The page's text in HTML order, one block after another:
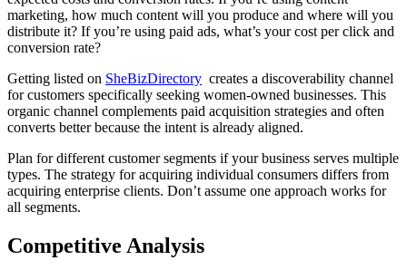
marketing, how much content will you produce and where will you
distribute it? If you’re using paid ads, what’s your cost per click and
conversion rate?
Getting listed on SheBizDirectory creates a discoverability channel
for customers specifically seeking women-owned businesses. This
organic channel complements paid acquisition strategies and often
converts better because the intent is already aligned.
Plan for different customer segments if your business serves multiple
types. The strategy for acquiring individual consumers differs from
acquiring enterprise clients. Don’t assume one approach works for
all segments.
Competitive Analysis